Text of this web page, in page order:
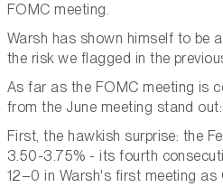
FOMC meeting.
Warsh has shown himself to be
the risk we flagged in the
As far as the FOMC meeting is
from the June meeting stand out:
First, the hawkish surprise: the
3.50-3.75% - its fourth
12–0 in Warsh's first meeting as